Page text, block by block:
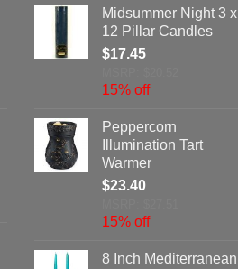
Midsummer Night 3 x
12 Pillar Candles
$17.45
15% off
Peppercorn
Illumination Tart
Warmer
$23.40
15% off
8 Inch Mediterranean